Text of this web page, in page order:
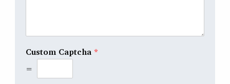
Custom Captcha *
=